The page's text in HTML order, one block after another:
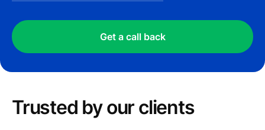
Get a call back
Trusted by our сlients